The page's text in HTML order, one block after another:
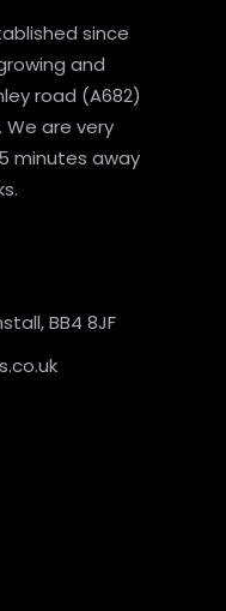
since
and
road (A682)
We are very
minutes away
BB4 8JF